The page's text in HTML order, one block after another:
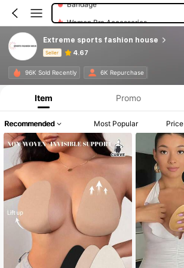
Extreme sports fashion house
Seller 4.67
96K Sold Recently 6K Repurchase
Product Info: Price Disclosure, Sales & Stock Details.
Item Promo
Recommended Most Popular Price